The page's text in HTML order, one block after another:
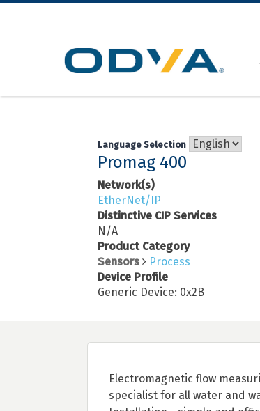
Skip
Language Selection
Promag 400
Network(s)
EtherNet/IP
Distinctive CIP Services
N/A
Product Category
Sensors
Process
Device Profile
Generic Device: 0x2B
Electromagnetic flow
specialist for all water and